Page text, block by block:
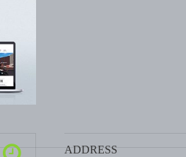
ADDRESS